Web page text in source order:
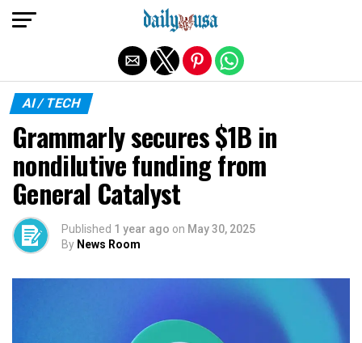
AI / TECH
Grammarly secures $1B in
nondilutive funding from
General Catalyst
Published 1 year ago on May 30, 2025
By News Room
Exit mobile version